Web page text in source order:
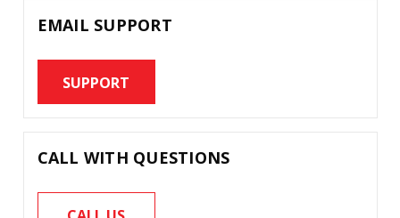
EMAIL SUPPORT
SUPPORT
CALL WITH QUESTIONS